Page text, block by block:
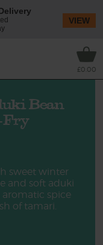
£0.00
Bean
Fry
sweet winter
and soft aduki
spice
of tamari.
VIEW